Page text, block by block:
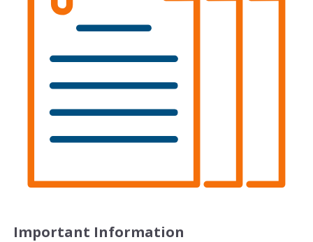
Important Information